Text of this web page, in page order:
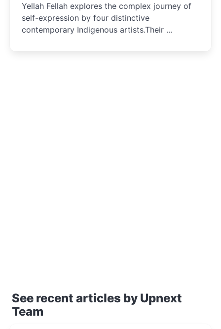
Yellah Fellah explores the complex journey of
self-expression by four distinctive
contemporary Indigenous artists.Their ...
See recent articles by Upnext
Team